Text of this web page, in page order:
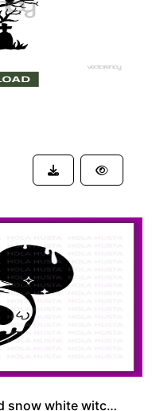
Poison Apple SVG Disneyland snow white witch outline silhouette PNG EPS Vector